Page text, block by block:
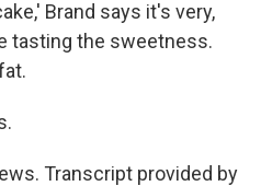
Brand says it's very,
tasting the sweetness.
Transcript provided by